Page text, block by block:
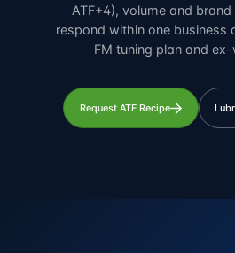
ATF+4), volume and
respond within one business
FM tuning plan and
Request ATF Recipe